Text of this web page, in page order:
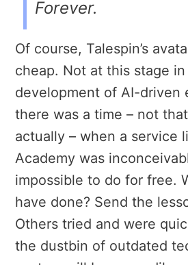
Forever.
Of course, Talespin’s
cheap. Not at this stage
development of AI-driven
there was a time – not
actually – when a service
Academy was
impossible to do for free.
have done? Send the
Others tried and were
the dustbin of outdated